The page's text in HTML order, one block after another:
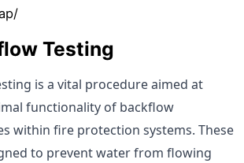
Testing
is a vital procedure aimed at
functionality of backflow
within fire protection systems. These
to prevent water from flowing